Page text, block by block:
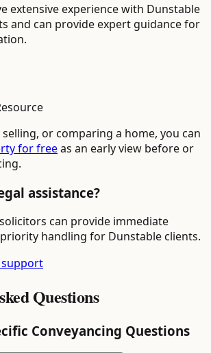
extensive experience with Dunstable
and can provide expert guidance for
or comparing a home, you can
for freeas an early view before or
assistance?
can provide immediate
handling for Dunstableclients.
support
Questions
Conveyancing Questions